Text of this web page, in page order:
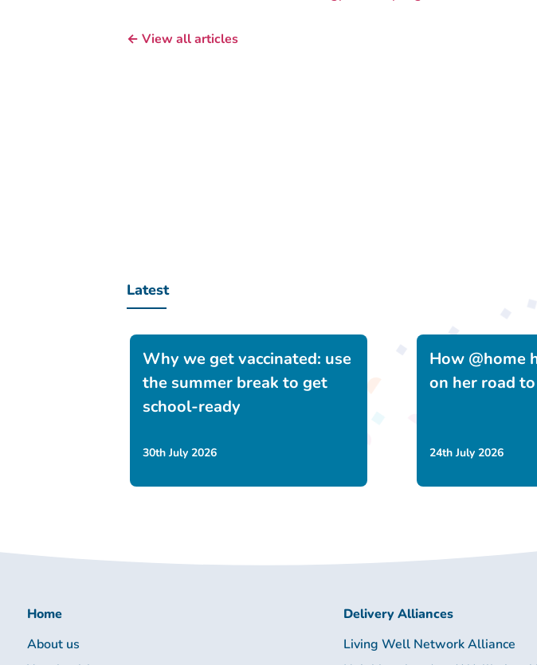
← View all articles
Latest
Why we get vaccinated: use
the summer break to get
school-ready
30th July 2026
How @home
on her road
24th July 2026
Home
About us
Delivery Alliances
Living Well Network Alliance